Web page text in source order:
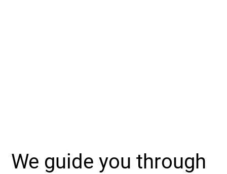
We guide you through